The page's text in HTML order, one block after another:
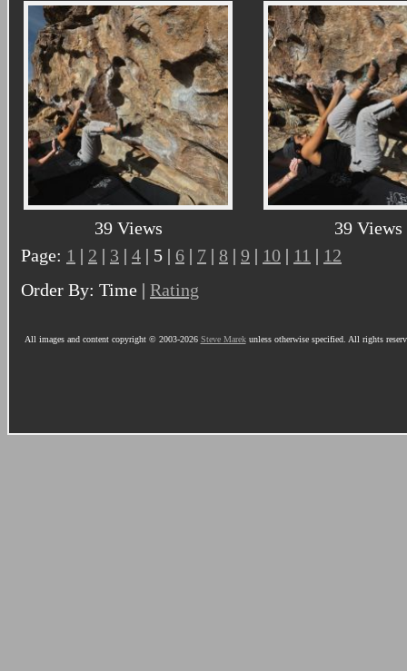
39 Views
39 Views
Page: 1 | 2 | 3 | 4 | 5 | 6 | 7 | 8 | 9 | 10 | 11 | 12
Order By: Time | Rating
All images and content copyright © 2003-2026 Steve Marekunless otherwise specified. All rights